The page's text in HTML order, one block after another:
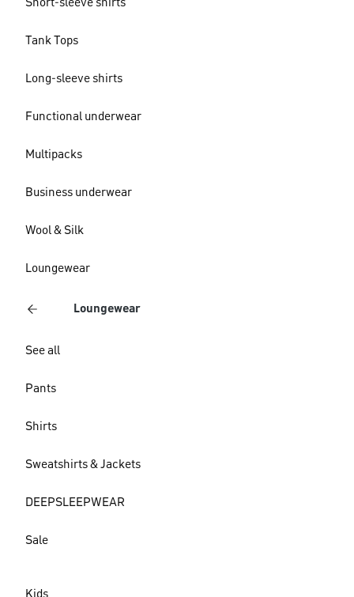
Short-sleeve shirts
Tank Tops
Long-sleeve shirts
Functional underwear
Multipacks
Business underwear
Wool & Silk
Loungewear
Loungewear
See all
Pants
Shirts
Sweatshirts & Jackets
DEEPSLEEPWEAR
Sale